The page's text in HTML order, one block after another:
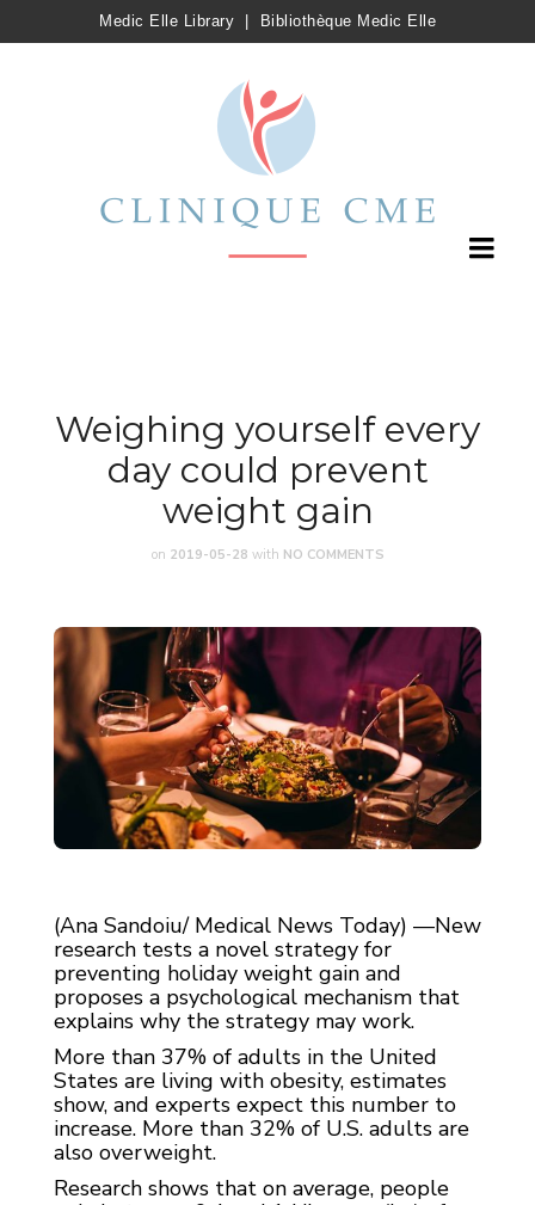
Medic Elle Library Bibliothèque Medic Elle
Weighing yourself every
day could prevent
weight gain
on 2019-05-28 with NO COMMENTS
(Ana Sandoiu/ Medical News Today) —New
research tests a novel strategy for
preventing holiday weight gain and
proposes a psychological mechanism that
explains why the strategy may work.
More than 37% of adults in the United
States are living with obesity, estimates
show, and experts expect this number to
increase. More than 32% of U.S. adults are
also overweight.
Research shows that on average, people